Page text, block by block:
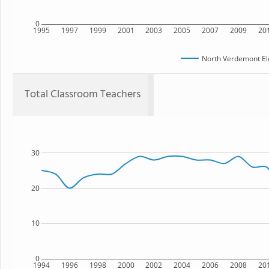
1995 1997 1999 2001 2003 2005 2007 2009
0
North Verdemont
Total Classroom Teachers
1994 1996 1998 2000 2002 2004 2006 2008
0
10
20
30